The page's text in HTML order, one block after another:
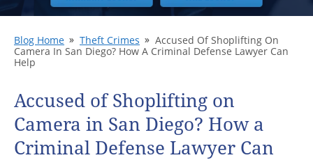
Blog Home Theft Crimes
Accused Of Shoplifting On
Camera In San Diego? How A Criminal Defense Lawyer Can
Help
Accused of Shoplifting on
Camera in San Diego? How a
Criminal Defense Lawyer Can